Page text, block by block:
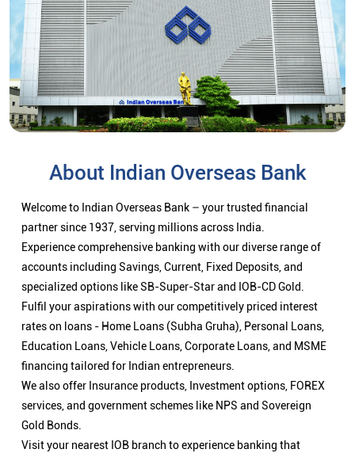
About Indian Overseas Bank
Welcome to Indian Overseas Bank – your trusted financial
partner since 1937, serving millions across India.
Experience comprehensive banking with our diverse range of
accounts including Savings, Current, Fixed Deposits, and
specialized options like SB-Super-Star and IOB-CD Gold.
Fulfil your aspirations with our competitively priced interest
rates on loans - Home Loans (Subha Gruha), Personal Loans,
Education Loans, Vehicle Loans, Corporate Loans, and MSME
financing tailored for Indian entrepreneurs.
We also offer Insurance products, Investment options, FOREX
services, and government schemes like NPS and Sovereign
Gold Bonds.
Visit your nearest IOB branch to experience banking that